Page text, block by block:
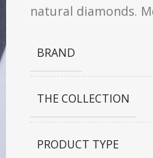
natural diamonds.
BRAND
THE COLLECTION
PRODUCT TYPE